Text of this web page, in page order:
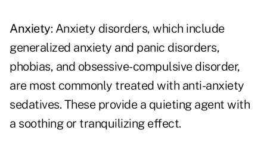
Anxiety: Anxiety disorders, which include
generalized anxiety and panic disorders,
phobias, and obsessive-compulsive disorder,
are most commonly treated with anti-anxiety
sedatives. These provide a quieting agent with
a soothing or tranquilizing effect.